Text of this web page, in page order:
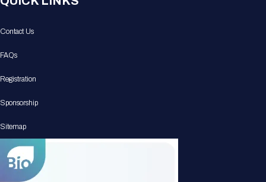
Contact Us
FAQs
Registration
Sponsorship
Sitemap